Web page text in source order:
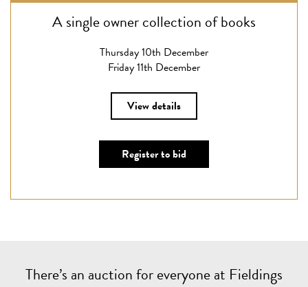
A single owner collection of books
Thursday 10th December
Friday 11th December
View details
Register to bid
There’s an auction for everyone at Fieldings